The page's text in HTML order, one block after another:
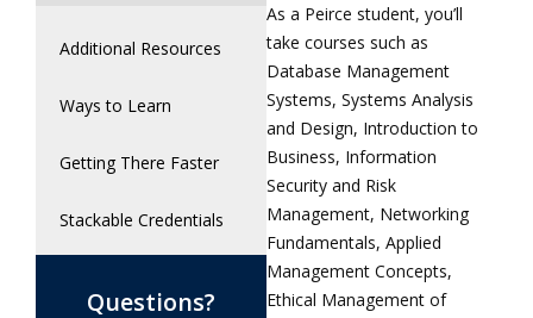
Additional Resources
Ways to Learn
Getting There Faster
Stackable Credentials
Questions?
As a Peirce student, you’ll
take courses such as
Database Management
Systems, Systems Analysis
and Design, Introduction to
Business, Information
Security and Risk
Management, Networking
Fundamentals, Applied
Management Concepts,
Ethical Management of